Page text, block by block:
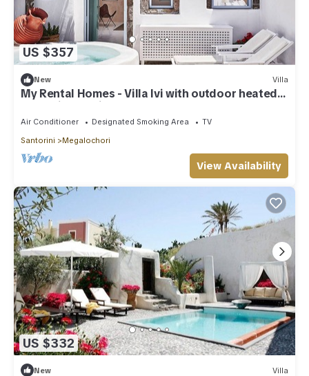
US $357
New Villa
My Rental Homes - Villa Ivi with outdoor heated
Jacuzzi and private courtyard.
Air Conditioner Designated Smoking Area
TV
Santorini
Megalochori
View Availability
US $332
New Villa